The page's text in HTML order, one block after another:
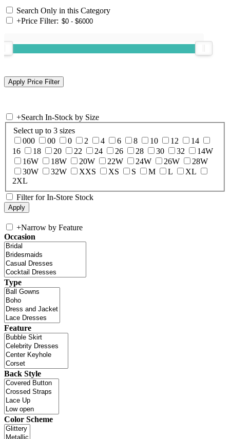
Search Only in this Category
+Price Filter:
+Search In-Stock by Size
Select up to 3 sizes
000
00 0 2 4 6 8 10 12
14
16
18 20 22 24 26 28 30 32
14W
16W
18W 20W 22W 24W 26W
28W
30W
32W XXS XS S M L
XL
2XL
Filter for In-Store Stock
+Narrow by Feature
Occasion
Type
Feature
Back Style
Color Scheme